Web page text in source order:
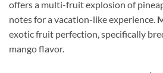
offers a multi-fruit explosion of
notes for a vacation-like experience.
exotic fruit perfection, specifically
mango flavor.